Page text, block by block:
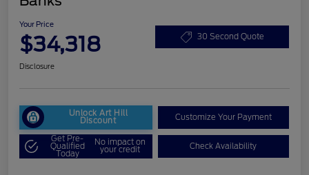
Your Price
$34,318 30 Second Quote
Disclosure
Unlock Art Hill
Discount Customize Your Payment
Get Pre-
Qualified
Today
No impact on
your credit Check Availability